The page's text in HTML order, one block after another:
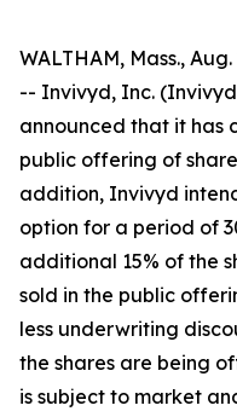
WALTHAM, Mass.,
-- Invivyd, Inc.
announced that it has
public offering of
addition, Invivyd
option for a period of
additional 15% of the
sold in the public
less underwriting
the shares are being
is subject to market